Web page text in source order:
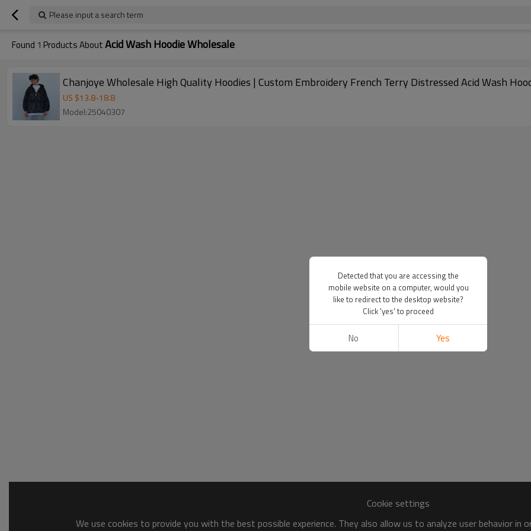
Please input a search term
Found 1 Products AboutAcid Wash Hoodie Wholesale
Chanjoye Wholesale High Quality Hoodies | Custom Embroidery French Terry Distressed Acid Wash
US $13.8-18.8
Model:25040307
Cookie settings
We use cookies to provide you with the best possible experience. They also allow us to analyze user behavior
Detected that you are accessing the
mobile website on a computer, would you
like to redirect to the desktop website?
Click 'yes' to proceed
No Yes